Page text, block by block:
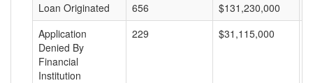
Loan Originated
656 $131,230,000
Application
Denied By
Financial
Institution
229 $31,115,000